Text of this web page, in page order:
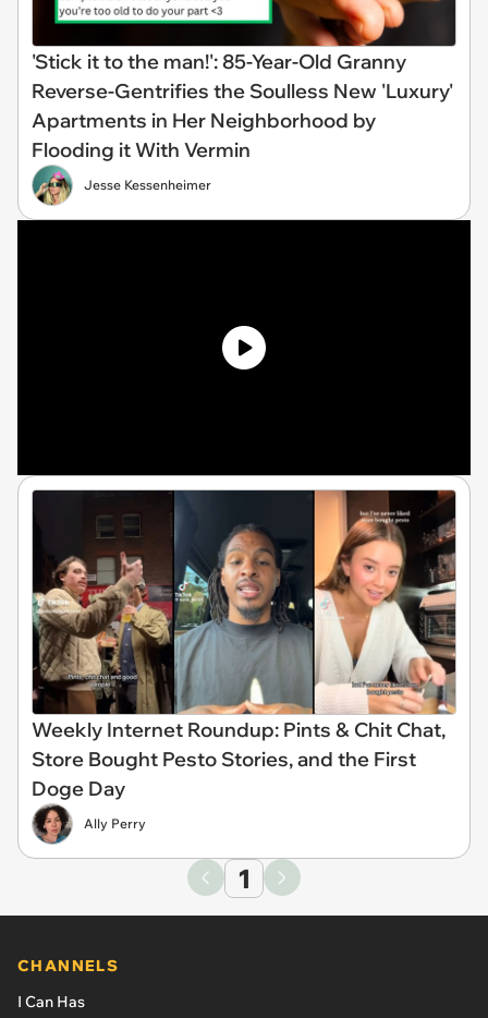
'Stick it to the man!': 85-Year-Old Granny
Reverse-Gentrifies the Soulless New 'Luxury'
Apartments in Her Neighborhood by
Flooding it With Vermin
Jesse Kessenheimer
Weekly Internet Roundup: Pints & Chit Chat,
Store Bought Pesto Stories, and the First
Doge Day
Ally Perry
1
CHANNELS
I Can Has